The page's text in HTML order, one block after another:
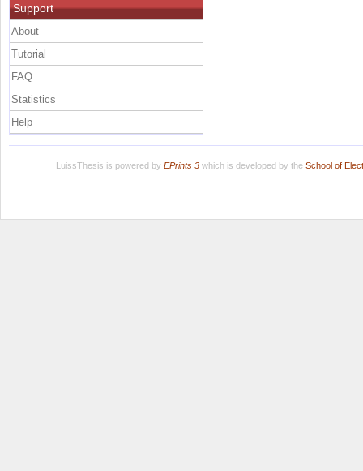
Support
About
Tutorial
FAQ
Statistics
Help
LuissThesis is powered by EPrints 3which is developed by the School of